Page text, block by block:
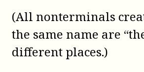
(All nonterminals
the same name are
different places.)